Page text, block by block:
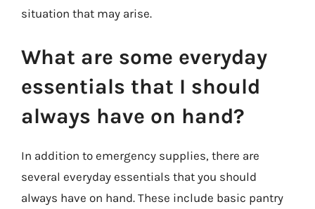
situation that may arise.
What are some everyday
essentials that I should
always have on hand?
In addition to emergency supplies, there are
several everyday essentials that you should
always have on hand. These include basic pantry